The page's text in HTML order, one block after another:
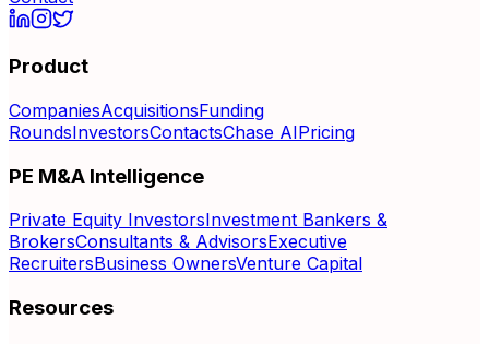
Product
CompaniesAcquisitionsFunding
RoundsInvestorsContactsChase AIPricing
PE M&A Intelligence
Private Equity InvestorsInvestment Bankers &
BrokersConsultants & AdvisorsExecutive
RecruitersBusiness OwnersVenture Capital
Resources